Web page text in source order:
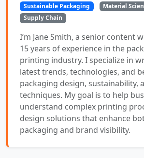
Sustainable Packaging
Material
Supply Chain
I’m Jane Smith, a senior content
15 years of experience in the
printing industry. I specialize in
latest trends, technologies, and
packaging design, sustainability,
techniques. My goal is to help
understand complex printing
design solutions that enhance
packaging and brand visibility.